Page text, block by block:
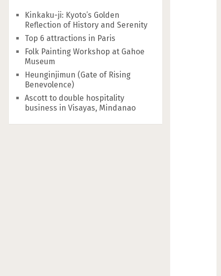
Kinkaku-ji: Kyoto’s Golden
Reflection of History and Serenity
Top 6 attractions in Paris
Folk Painting Workshop at Gahoe
Museum
Heunginjimun (Gate of Rising
Benevolence)
Ascott to double hospitality
business in Visayas, Mindanao